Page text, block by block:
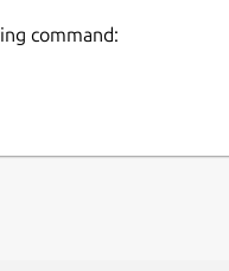
command: